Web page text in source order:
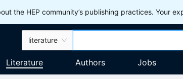
the HEP community’s publishing practices. Your
literature
Literature Authors Jobs